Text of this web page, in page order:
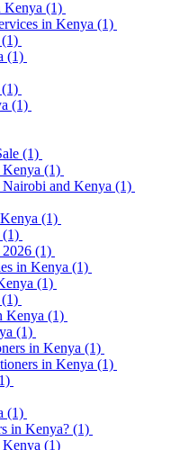
Kenya (1)
in Kenya (1)
(1)
(1)
(1)
(1)
(1)
(1)
and Kenya (1)
(1)
(1)
(1)
in Kenya (1)
(1)
(1)
Kenya (1)
(1)
in Kenya (1)
in Kenya (1)
(1)
in Kenya? (1)
(1)